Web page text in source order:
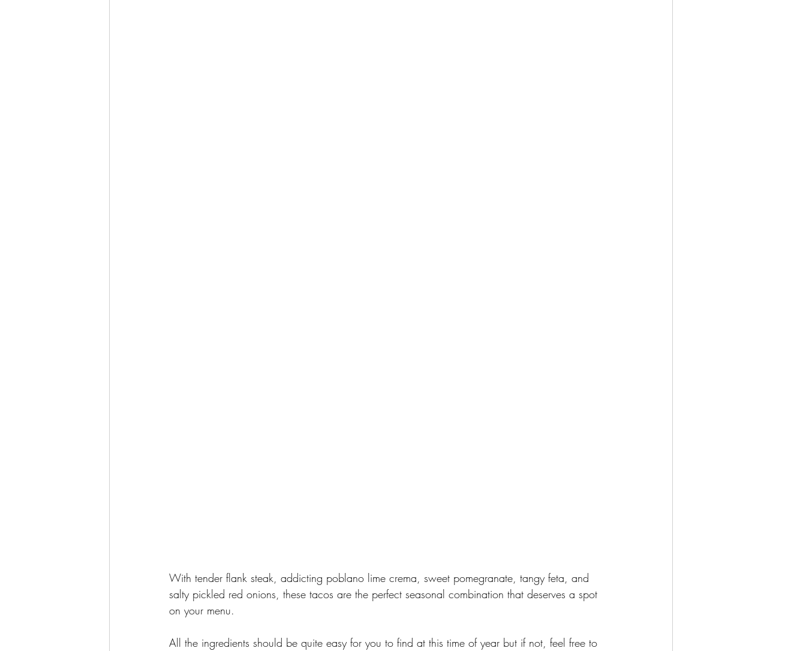
With tender flank steak, addicting poblano lime crema, sweet pomegranate, tangy feta, and
salty pickled red onions, these tacos are the perfect seasonal combination that deserves a spot
on your menu.
All the ingredients should be quite easy for you to find at this time of year but if not, feel free to